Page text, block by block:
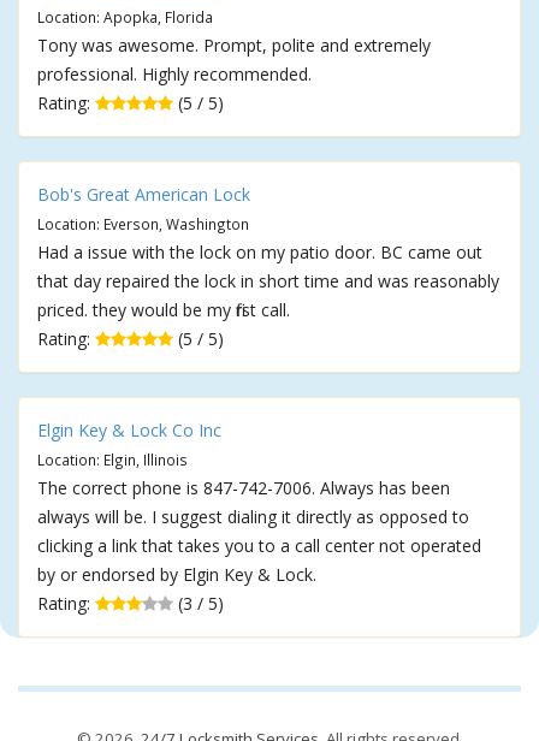
Location: Apopka, Florida
Tony was awesome. Prompt, polite and extremely
professional. Highly recommended.
Rating:
(5 / 5)
Bob's Great American Lock
Location: Everson, Washington
Had a issue with the lock on my patio door. BC came out
that day repaired the lock in short time and was reasonably
priced. they would be my first call.
Rating:
(5 / 5)
Elgin Key & Lock Co Inc
Location: Elgin, Illinois
The correct phone is 847-742-7006. Always has been
always will be. I suggest dialing it directly as opposed to
clicking a link that takes you to a call center not operated
by or endorsed by Elgin Key & Lock.
Rating:
(3 / 5)